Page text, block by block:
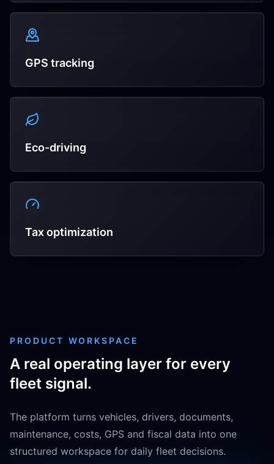
GPS tracking
Eco-driving
Tax optimization
PRODUCT WORKSPACE
A real operating layer for every
fleet signal.
The platform turns vehicles, drivers, documents,
maintenance, costs, GPS and fiscal data into one
structured workspace for daily fleet decisions.